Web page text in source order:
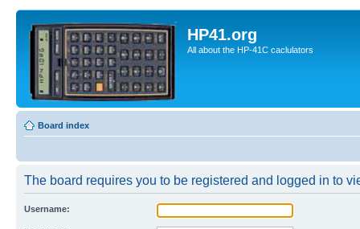
HP41.org
All about the HP-41C caclulators
Board index
The board requires you to be registered and logged in to
Username: